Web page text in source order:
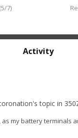
7)
Activity
's topic in
as my battery terminals